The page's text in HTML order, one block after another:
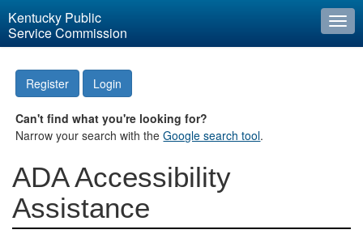
Kentucky Public
Service Commission
Register Login
Can't find what you're looking for?
Narrow your search with theGoogle search tool.
ADA Accessibility
Assistance